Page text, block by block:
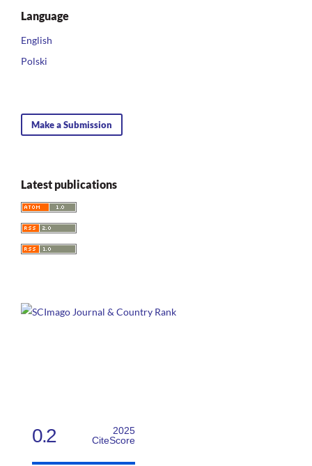
Language
English
Polski
Make a Submission
Latest publications
0.2
2025
CiteScore